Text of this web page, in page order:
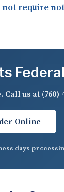
require
Call us at (760)
Online
days